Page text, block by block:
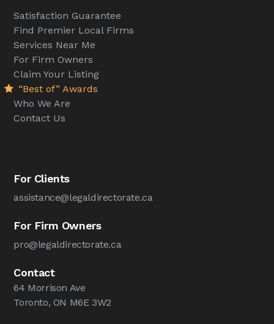
Satisfaction Guarantee
Find Premier Local Firms
Services Near Me
For Firm Owners
Claim Your Listing
“Best of” Awards
Who We Are
Contact Us
For Clients
assistance@legaldirectorate.ca
For Firm Owners
pro@legaldirectorate.ca
Contact
64 Morrison Ave
Toronto, ON M6E 3W2